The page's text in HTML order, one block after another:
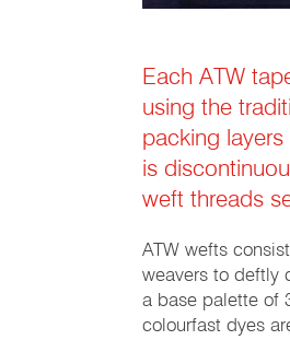
Each ATW
using the
packing
is
weft threads
ATW wefts
weavers to deftly
a base palette of
colourfast dyes